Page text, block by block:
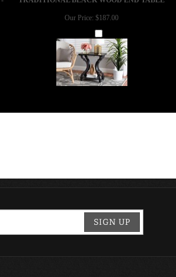
Our Price: $187.00
SIGN UP